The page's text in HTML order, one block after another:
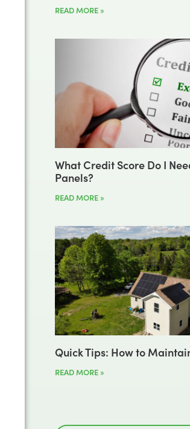
READ MORE »
What Credit Score Do I
Panels?
READ MORE »
Quick Tips: How to
READ MORE »